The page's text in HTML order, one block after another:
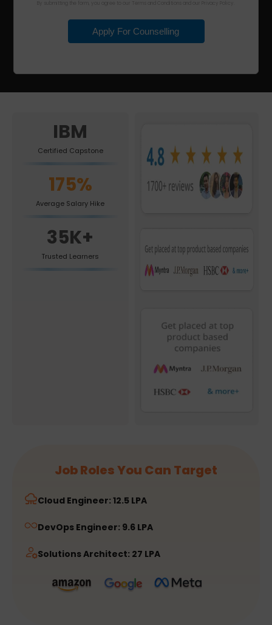
Apply For Counselling
IBM
Certified Capstone
175%
Average Salary Hike
35K+
Trusted Learners
Job Roles You Can Target
Cloud Engineer: 12.5 LPA
DevOps Engineer: 9.6 LPA
Solutions Architect: 27 LPA